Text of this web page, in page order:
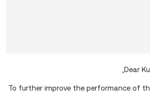
Dear
To further improve the performance of